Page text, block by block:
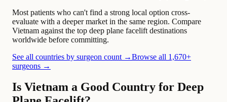
Most patients who can't find a strong local option cross-
evaluate with a deeper market in the same region. Compare
Vietnam against the top deep plane facelift destinations
worldwide before committing.
See all countries by surgeon count →Browse all 1,670+
surgeons →
Is Vietnam a Good Country for Deep